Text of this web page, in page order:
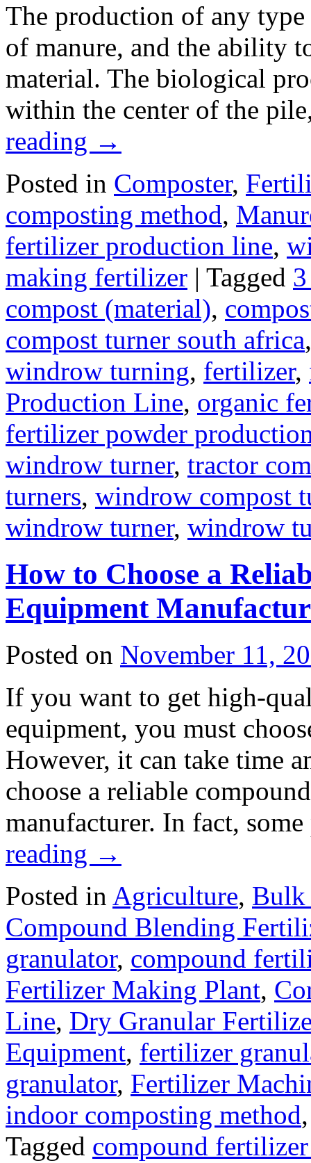
The production of any
of manure, and the ability
material. The biological
within the center of the
reading →
Posted in Composter,
composting method,
fertilizer production line,
making fertilizer | Tagged
compost (material),
compost turner south africa
windrow turning, fertilizer,
Production Line, organic
fertilizer powder
windrow turner, tractor
turners, windrow compost
windrow turner, windrow
How to Choose a
Equipment
Posted on November 11,
If you want to get high-
equipment, you must
However, it can take time
choose a reliable
manufacturer. In fact,
reading →
Posted in Agriculture, Bulk
Compound Blending
granulator, compound
Fertilizer Making Plant,
Line, Dry Granular
Equipment, fertilizer
granulator, Fertilizer
indoor composting method
Tagged compound